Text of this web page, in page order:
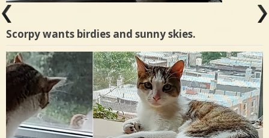
Scorpy wants birdies and sunny skies.